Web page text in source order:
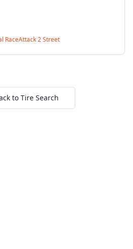
RaceAttack 2 Street
to Tire Search